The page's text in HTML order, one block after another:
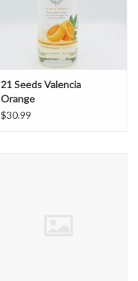
21 Seeds Valencia
Orange
$30.99